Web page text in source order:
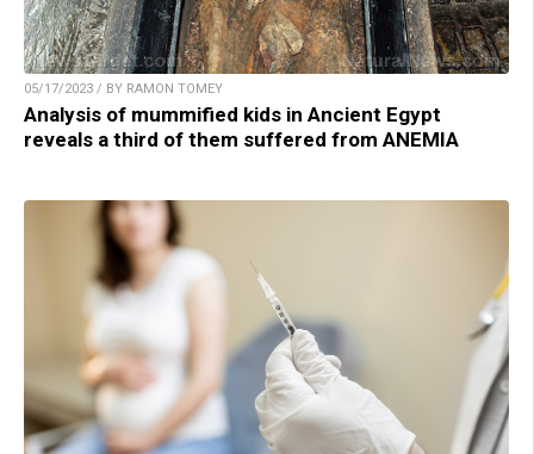
05/17/2023 / BY RAMON TOMEY
Analysis of mummified kids in Ancient Egypt
reveals a third of them suffered from ANEMIA